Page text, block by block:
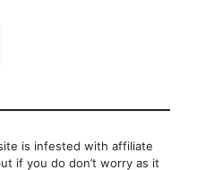
is infested with affiliate
if you do don’t worry as it